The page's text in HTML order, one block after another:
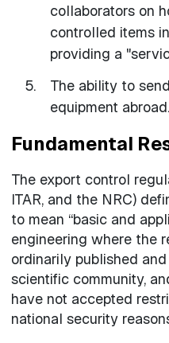
collaborators on
controlled items
providing a
The ability to
equipment abroad.
Fundamental
The export control
ITAR, and the NRC)
to mean “basic and
engineering where the
ordinarily published
scientific community,
have not accepted
national security